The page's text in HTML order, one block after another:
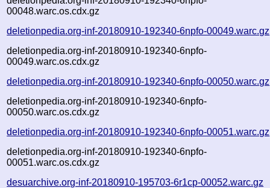
00048.warc.os.cdx.gz
deletionpedia.org-inf-20180910-192340-6npfo-00049.warc.gz
deletionpedia.org-inf-20180910-192340-6npfo-
00049.warc.os.cdx.gz
deletionpedia.org-inf-20180910-192340-6npfo-00050.warc.gz
deletionpedia.org-inf-20180910-192340-6npfo-
00050.warc.os.cdx.gz
deletionpedia.org-inf-20180910-192340-6npfo-00051.warc.gz
deletionpedia.org-inf-20180910-192340-6npfo-
00051.warc.os.cdx.gz
desuarchive.org-inf-20180910-195703-6r1cp-00052.warc.gz